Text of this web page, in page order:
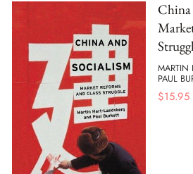
MARTIN
PAUL
$15.95